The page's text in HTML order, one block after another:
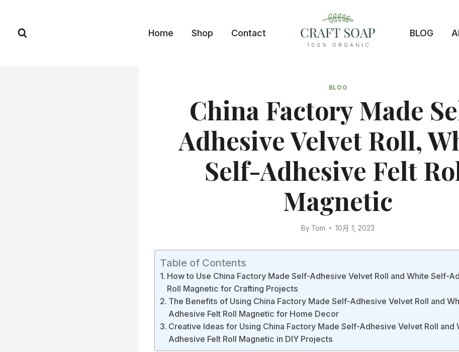
content
Home Shop Contact BLOG
BLOG
China Factory Made
Adhesive Velvet Roll,
Self-Adhesive Felt
Magnetic
By Tom 10月 1, 2023
Table of Contents
How to Use China Factory Made Self-Adhesive Velvet Roll and White Self-
Roll Magnetic for Crafting Projects
The Benefits of Using China Factory Made Self-Adhesive Velvet Roll and
Adhesive Felt Roll Magnetic for Home Decor
Creative Ideas for Using China Factory Made Self-Adhesive Velvet Roll and
Adhesive Felt Roll Magnetic in DIY Projects